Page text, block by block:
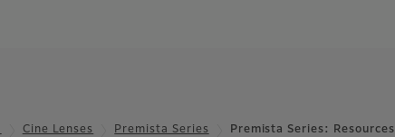
Cine Lenses Premista Series Premista Series: Resources